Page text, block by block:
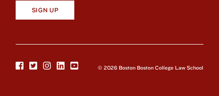
SIGN UP
© 2026 Boston Boston College Law School